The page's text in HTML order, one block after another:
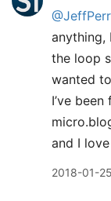
anything,
the loop
wanted
I’ve
and I
2018-01-